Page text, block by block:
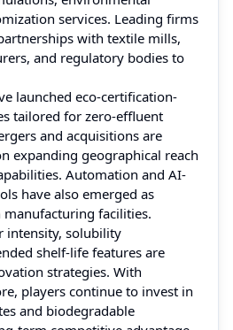
services. Leading firms
with textile mills,
and regulatory bodies to
launched eco-certification-
tailored for zero-effluent
and acquisitions are
expanding geographical reach
Automation and AI-
have also emerged as
facilities.
intensity, solubility
shelf-life features are
strategies. With
players continue to invest in
and biodegradable